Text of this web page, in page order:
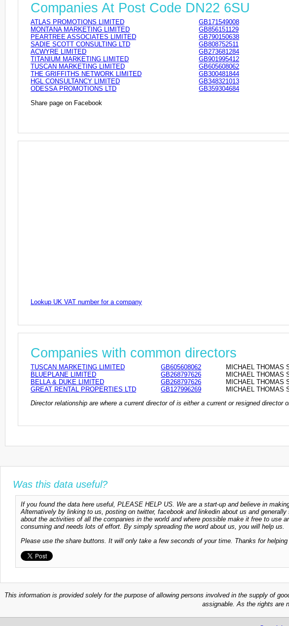
Companies At Post Code DN22 6SU
ATLAS PROMOTIONS LIMITED
GB171549008
MONTANA MARKETING LIMITED
GB856151129
PEARTREE ASSOCIATES LIMITED
GB790150638
SADIE SCOTT CONSULTING LTD
GB808752511
ACWYRE LIMITED
GB273681284
TITANIUM MARKETING LIMITED
GB901995412
TUSCAN MARKETING LIMITED
GB605608062
THE GRIFFITHS NETWORK LIMITED
GB300481844
HGL CONSULTANCY LIMITED
GB348321013
ODESSA PROMOTIONS LTD
GB359304684
Share page on Facebook
Lookup UK VAT number for a company
Companies with common directors
TUSCAN MARKETING LIMITED GB605608062
MICHAEL THOMAS
BLUEPLANE LIMITED
GB268797626
MICHAEL THOMAS
BELLA & DUKE LIMITED
GB268797626
MICHAEL THOMAS
GREAT RENTAL PROPERTIES LTD
GB127996269
MICHAEL THOMAS
Director relationship are where a current director of is either a current or resigned director
Was this data useful?
If you found the data here useful, PLEASE HELP US. We are a start-up and believe in
Alternatively by linking to us, posting on twitter, facebook and linkedin about us and
about the activities of all the companies in the world and where possible make it free to use
consuming and needs lots of effort. By simply spreading the word about us, you will help us.
Please use the share buttons. It will only take a few seconds of your time. Thanks for helping
This information is provided solely for the purpose of allowing persons involved in the supply of
assignable. As the rights are